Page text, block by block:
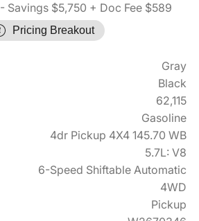
- Savings $5,750 + Doc Fee $589
Pricing Breakout
Gray
Black
62,115
Gasoline
4dr Pickup 4X4 145.70 WB
5.7L: V8
6-Speed Shiftable Automatic
4WD
Pickup